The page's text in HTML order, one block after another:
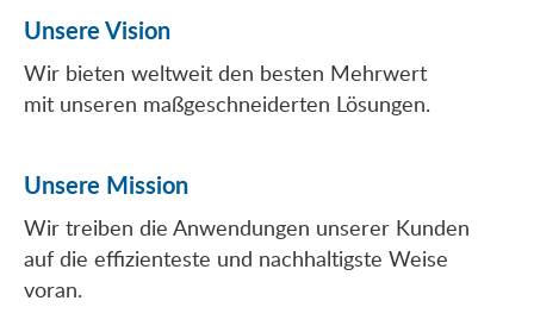
Unsere Vision
Wir bieten weltweit den besten Mehrwert
mit unseren maßgeschneiderten Lösungen.
Unsere Mission
Wir treiben die Anwendungen unserer Kunden
auf die effizienteste und nachhaltigste Weise
voran.